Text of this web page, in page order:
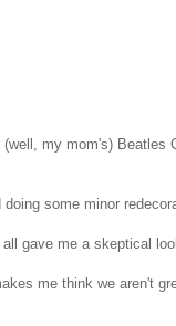
my mom's)
some minor
gave me a skeptical
me think we aren't